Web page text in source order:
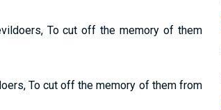
To cut off the memory of them
To cut off the memory of them from